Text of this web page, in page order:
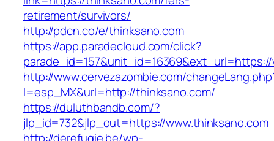
retirement/survivors/
http://pdcn.co/e/thinksano.com
https://app.paradecloud.com/click?
http://www.cervezazombie.com/
l=esp_MX&url=http://thinksano.com/
https://duluthbandb.com/?
jlp_id=732&jlp_out=https://www.thinksano.com